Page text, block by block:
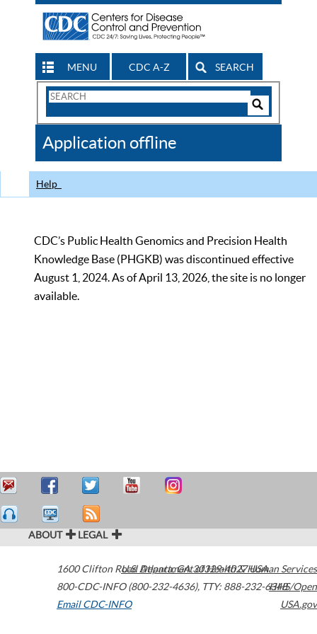
MENU CDC A-Z SEARCH
Search
CDC
Application offline
Help
CDC’s Public Health Genomics and Precision Health
Knowledge Base (PHGKB) was discontinued effective
August 1, 2024. As of April 13, 2026, the site is no longer
available.
ABOUT LEGAL
1600 Clifton Road Atlanta,GA30329-4027USA
800-CDC-INFO (800-232-4636), TTY: 888-232-6348
Email CDC-INFO
U.S. Department of Health & Human Services
HHS/Open
USA.gov